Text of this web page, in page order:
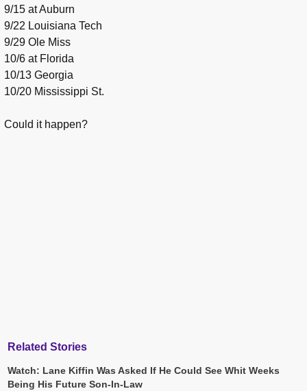
9/15 at Auburn
9/22 Louisiana Tech
9/29 Ole Miss
10/6 at Florida
10/13 Georgia
10/20 Mississippi St.
Could it happen?
Related Stories
Watch: Lane Kiffin Was Asked If He Could See Whit Weeks
Being His Future Son-In-Law